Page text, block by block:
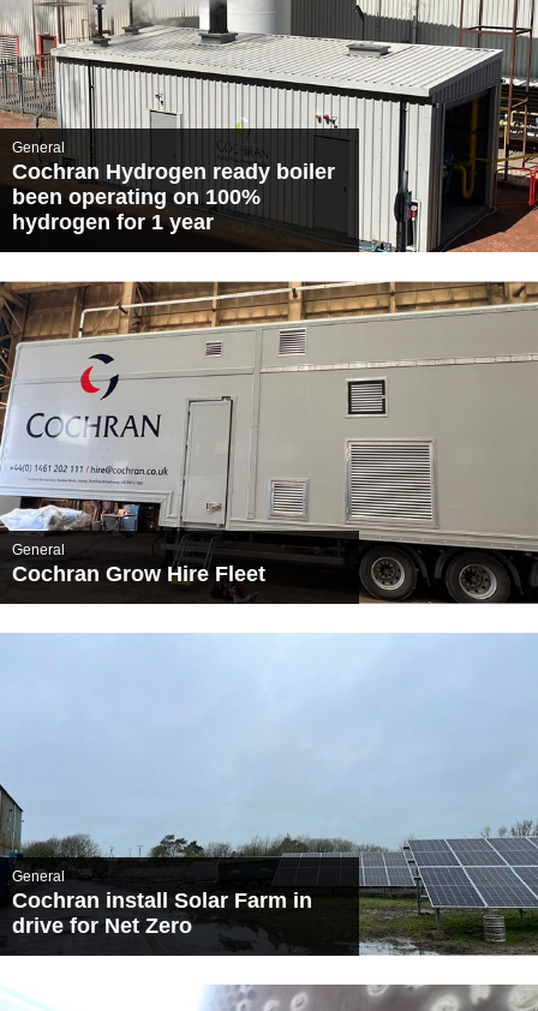
General
Cochran Hydrogen ready boiler
been operating on 100%
hydrogen for 1 year
General
Cochran Grow Hire Fleet
General
Cochran install Solar Farm in
drive for Net Zero